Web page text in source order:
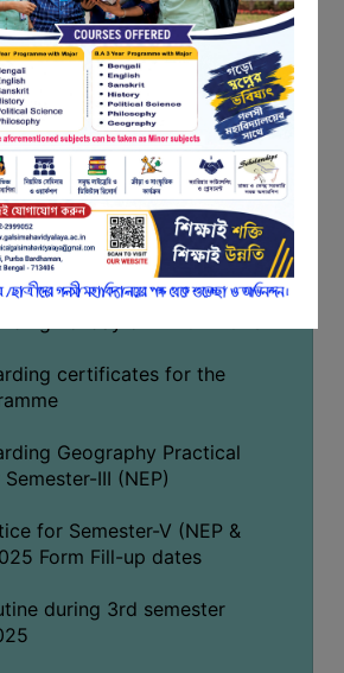
U.G Sem V (CCFUP
2025
Basanta Utsav 2026
Geography Practical Exam
classes of Semester-IV
‘আন্তর্জাতিক মাতৃভাষা দিবস’ ২০২৬
certificates for the
Geography Practical
III (NEP)
for Semester-V (NEP &
Form Fill-up dates
during 3rd semester